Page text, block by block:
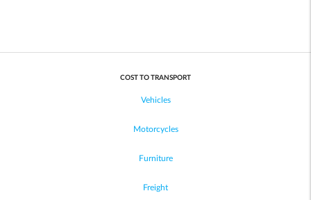
COST TO TRANSPORT
Vehicles
Motorcycles
Furniture
Freight